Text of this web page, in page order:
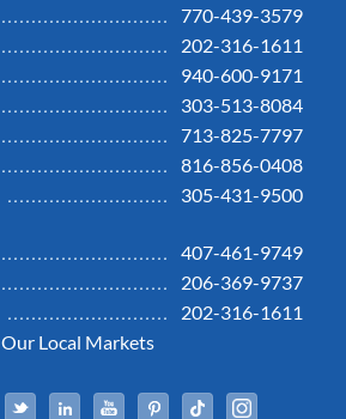
770-439-3579
202-316-1611
940-600-9171
303-513-8084
713-825-7797
816-856-0408
305-431-9500
407-461-9749
206-369-9737
202-316-1611
Our Local Markets
Facebook
TwitterLinked InYouTubePinterestTiktok